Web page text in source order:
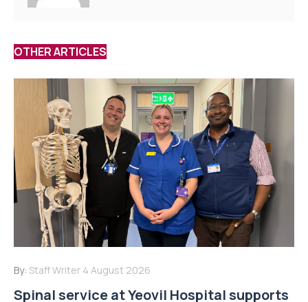
OTHER ARTICLES
By: Staff Writer 4 August 2026
Spinal service at Yeovil Hospital supports